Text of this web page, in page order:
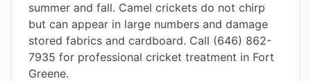
summer and fall. Camel crickets do not chirp
but can appear in large numbers and damage
stored fabrics and cardboard. Call (646) 862-
7935 for professional cricket treatment in Fort
Greene.